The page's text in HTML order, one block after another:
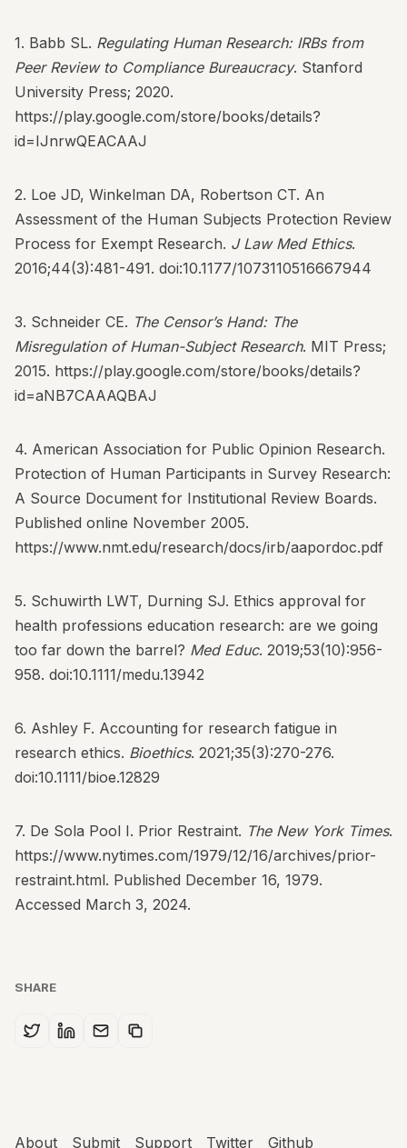
1. Babb SL. Regulating Human Research: IRBs from
Peer Review to Compliance Bureaucracy. Stanford
University Press; 2020.
https://play.google.com/store/books/details?
id=IJnrwQEACAAJ
2. Loe JD, Winkelman DA, Robertson CT. An
Assessment of the Human Subjects Protection Review
Process for Exempt Research. J Law Med Ethics.
2016;44(3):481-491. doi:10.1177/1073110516667944
3. Schneider CE. The Censor’s Hand: The
Misregulation of Human-Subject Research. MIT Press;
2015. https://play.google.com/store/books/details?
id=aNB7CAAAQBAJ
4. American Association for Public Opinion Research.
Protection of Human Participants in Survey Research:
A Source Document for Institutional Review Boards.
Published online November 2005.
https://www.nmt.edu/research/docs/irb/aapordoc.pdf
5. Schuwirth LWT, Durning SJ. Ethics approval for
health professions education research: are we going
too far down the barrel? Med Educ. 2019;53(10):956-
958. doi:10.1111/medu.13942
6. Ashley F. Accounting for research fatigue in
research ethics. Bioethics. 2021;35(3):270-276.
doi:10.1111/bioe.12829
7. De Sola Pool I. Prior Restraint. The New York Times.
https://www.nytimes.com/1979/12/16/archives/prior-
restraint.html. Published December 16, 1979.
Accessed March 3, 2024.
SHARE
About Submit Support Twitter Github